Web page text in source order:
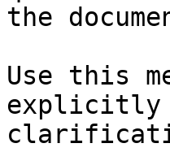
the
Use this
explicitly